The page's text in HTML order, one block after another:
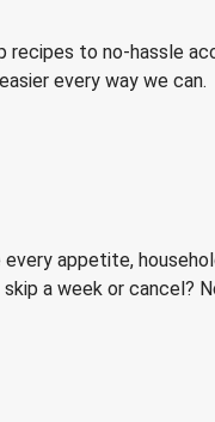
recipes to no-hassle
every way we can.
appetite,
a week or cancel?